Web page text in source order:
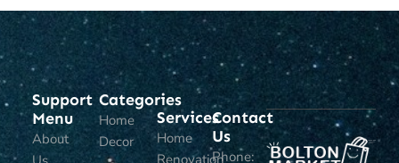
Support
Menu
About
Categories
Home
Decor
Services
Home
Renovation
Contact
Us
Phone: